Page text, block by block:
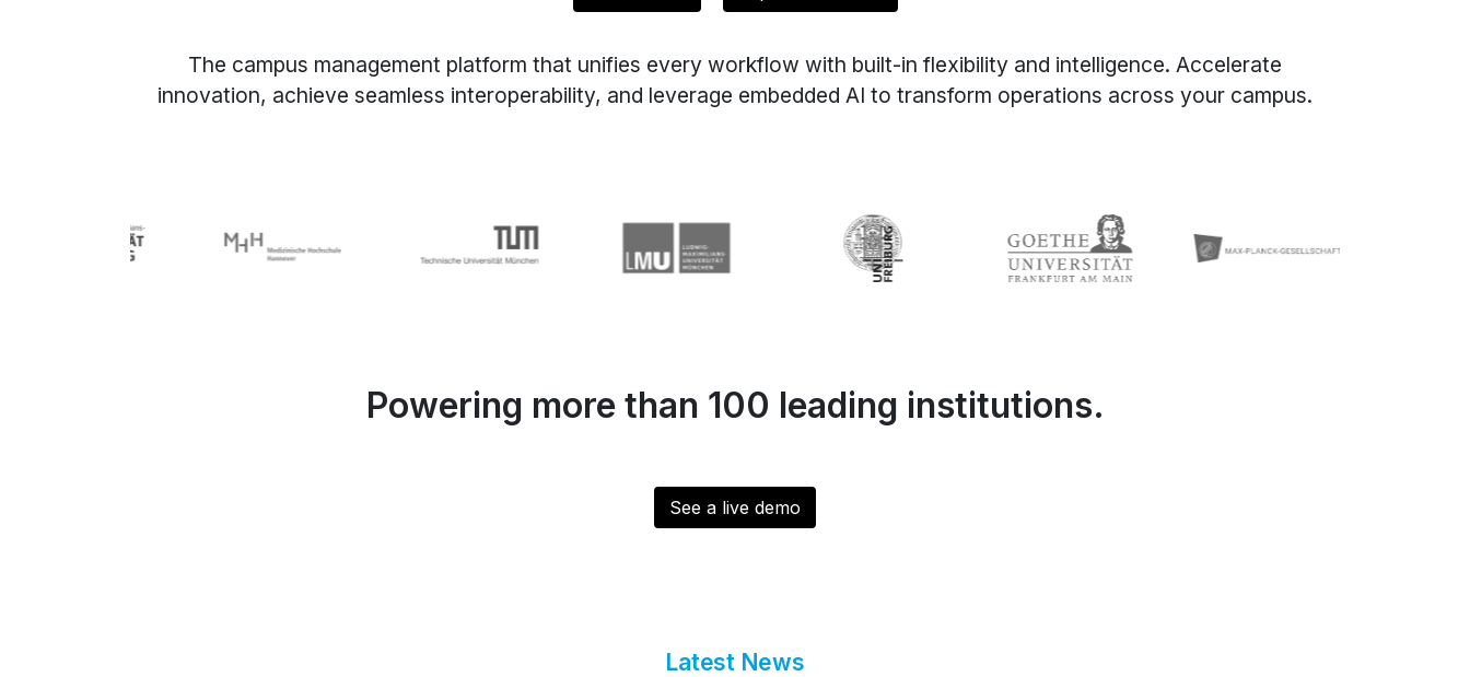
The campus management platform that unifies every workflow with built-in flexibility and intelligence. Accelerate
innovation, achieve seamless interoperability, and leverage embedded AI to transform operations across your campus.
Powering more than 100 leading institutions.
See a live demo
Latest News